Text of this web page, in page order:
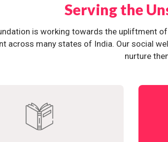
Serving the
is working towards the upliftment
across many states of India. Our social
nurture